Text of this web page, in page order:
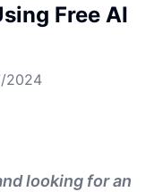
Free AI
2024
looking for an